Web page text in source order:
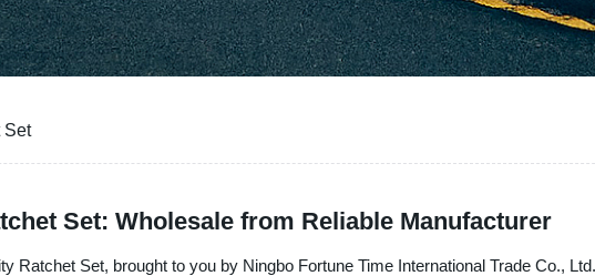
Set
Set: Wholesale from Reliable Manufacturer
Ratchet Set, brought to you by Ningbo Fortune Time International Trade Co.,